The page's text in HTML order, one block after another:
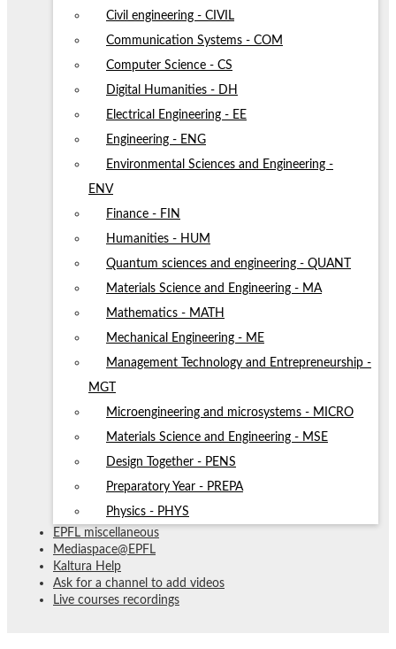
Civil engineering - CIVIL
Communication Systems - COM
Computer Science - CS
Digital Humanities - DH
Electrical Engineering - EE
Engineering - ENG
Environmental Sciences and Engineering -
ENV
Finance - FIN
Humanities - HUM
Quantum sciences and engineering - QUANT
Materials Science and Engineering - MA
Mathematics - MATH
Mechanical Engineering - ME
Management Technology and Entrepreneurship -
MGT
Microengineering and microsystems - MICRO
Materials Science and Engineering - MSE
Design Together - PENS
Preparatory Year - PREPA
Physics - PHYS
EPFL miscellaneous
Mediaspace@EPFL
Kaltura Help
Ask for a channel to add videos
Live courses recordings